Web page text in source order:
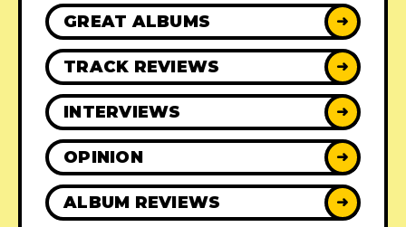
GREAT ALBUMS ➜
TRACK REVIEWS ➜
INTERVIEWS ➜
OPINION ➜
ALBUM REVIEWS ➜